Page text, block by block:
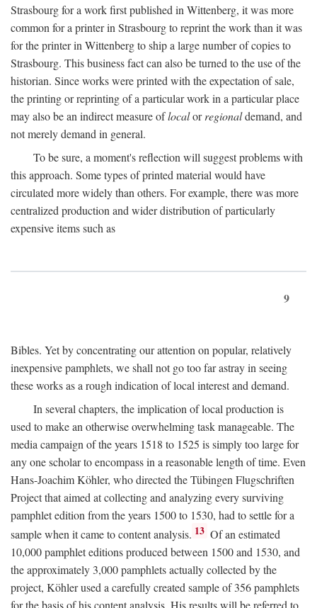
Strasbourg for a work first published in Wittenberg, it was more
common for a printer in Strasbourg to reprint the work than it was
for the printer in Wittenberg to ship a large number of copies to
Strasbourg. This business fact can also be turned to the use of the
historian. Since works were printed with the expectation of sale,
the printing or reprinting of a particular work in a particular place
may also be an indirect measure oflocalorregionaldemand, and
not merely demand in general.
To be sure, a moment's reflection will suggest problems with
this approach. Some types of printed material would have
circulated more widely than others. For example, there was more
centralized production and wider distribution of particularly
expensive items such as
9
Bibles. Yet by concentrating our attention on popular, relatively
inexpensive pamphlets, we shall not go too far astray in seeing
these works as a rough indication of local interest and demand.
In several chapters, the implication of local production is
used to make an otherwise overwhelming task manageable. The
media campaign of the years 1518 to 1525 is simply too large for
any one scholar to encompass in a reasonable length of time. Even
Hans-Joachim Köhler, who directed the Tübingen Flugschriften
Project that aimed at collecting and analyzing every surviving
pamphlet edition from the years 1500 to 1530, had to settle for a
sample when it came to content analysis. 13 Of an estimated
10,000 pamphlet editions produced between 1500 and 1530, and
the approximately 3,000 pamphlets actually collected by the
project, Köhler used a carefully created sample of 356 pamphlets
for the basis of his content analysis. His results will be referred to